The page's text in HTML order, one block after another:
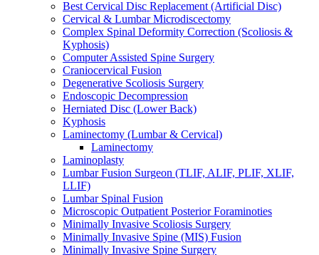
Best Cervical Disc Replacement (Artificial Disc)
Cervical & Lumbar Microdiscectomy
Complex Spinal Deformity Correction (Scoliosis &
Kyphosis)
Computer Assisted Spine Surgery
Craniocervical Fusion
Degenerative Scoliosis Surgery
Endoscopic Decompression
Herniated Disc (Lower Back)
Kyphosis
Laminectomy (Lumbar & Cervical)
Laminectomy
Laminoplasty
Lumbar Fusion Surgeon (TLIF, ALIF, PLIF, XLIF,
LLIF)
Lumbar Spinal Fusion
Microscopic Outpatient Posterior Foraminoties
Minimally Invasive Scoliosis Surgery
Minimally Invasive Spine (MIS) Fusion
Minimally Invasive Spine Surgery